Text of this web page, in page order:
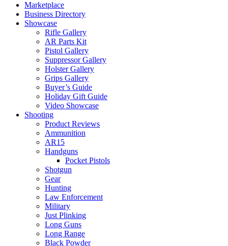
Marketplace
Business Directory
Showcase
Rifle Gallery
AR Parts Kit
Pistol Gallery
Suppressor Gallery
Holster Gallery
Grips Gallery
Buyer’s Guide
Holiday Gift Guide
Video Showcase
Shooting
Product Reviews
Ammunition
AR15
Handguns
Pocket Pistols
Shotgun
Gear
Hunting
Law Enforcement
Military
Just Plinking
Long Guns
Long Range
Black Powder